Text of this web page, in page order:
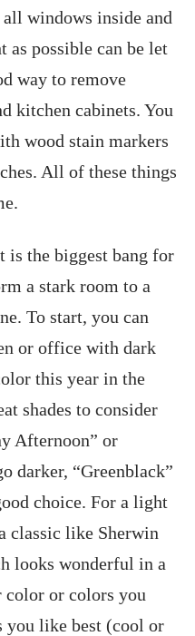
windows inside and
as possible can be let
way to remove
kitchen cabinets. You
wood stain markers
All of these things
is the biggest bang for
a stark room to a
To start, you can
or office with dark
this year in the
shades to consider
Afternoon” or
darker, “Greenblack”
choice. For a light
classic like Sherwin
looks wonderful in a
color or colors you
you like best (cool or